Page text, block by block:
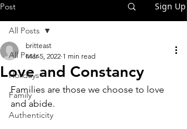
Post Sign Up
All Posts
Holidays
Family
Authenticity
All Posts
Love and Constancy
britteast
Mar 5, 2022 1 min read
Families are those we choose to love
and abide.